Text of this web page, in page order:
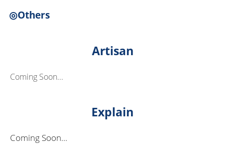
◎Others
Artisan
Coming Soon...
Explain
Coming Soon...